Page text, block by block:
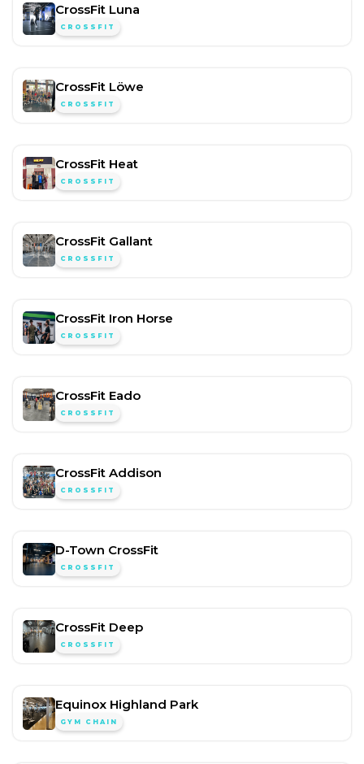
CrossFit Luna
CROSSFIT
CrossFit Löwe
CROSSFIT
CrossFit Heat
CROSSFIT
CrossFit Gallant
CROSSFIT
CrossFit Iron Horse
CROSSFIT
CrossFit Eado
CROSSFIT
CrossFit Addison
CROSSFIT
D-Town CrossFit
CROSSFIT
CrossFit Deep
CROSSFIT
Equinox Highland Park
GYM CHAIN